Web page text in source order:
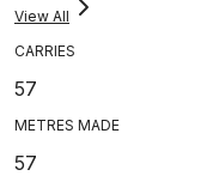
View All
CARRIES
57
METRES MADE
57